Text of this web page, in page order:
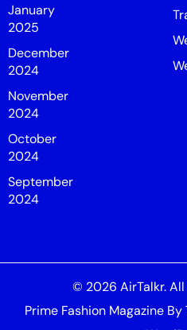
January
2025
December
2024
November
2024
October
2024
September
2024
© 2026 AirTalkr.
Prime Fashion MagazineBy